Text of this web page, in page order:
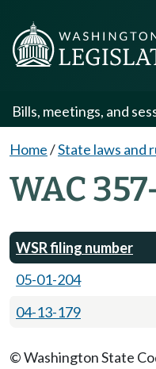
Bills, meetings, and
Home/State laws and
WAC
WSR filing number
05-01-204
04-13-179
© Washington State